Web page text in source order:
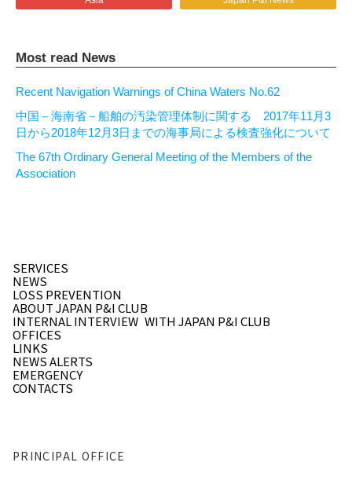
Most read News
Recent Navigation Warnings of China Waters No.62
中国－海南省－船舶の汚染管理体制に関する 2017年11月3
日から2018年12月3日までの海事局による検査強化について
The 67th Ordinary General Meeting of the Members of the
Association
PRINCIPAL OFFICE
SERVICES
INTERNAL INTERVIEW WITH JAPAN P&I CLUB
EMERGENCY
NEWS
OFFICES
LINKS
LOSS PREVENTION
CONTACTS
NEWS ALERTS
ABOUT JAPAN P&I CLUB